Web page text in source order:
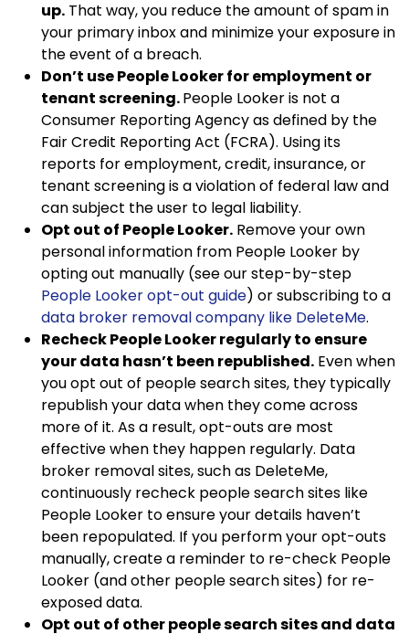
up. That way, you reduce the amount of spam in
your primary inbox and minimize your exposure in
the event of a breach.
Don’t use People Looker for employment or
tenant screening.People Looker is not a
Consumer Reporting Agency as defined by the
Fair Credit Reporting Act (FCRA). Using its
reports for employment, credit, insurance, or
tenant screening is a violation of federal law and
can subject the user to legal liability.
Opt out of People Looker. Remove your own
personal information from People Looker by
opting out manually (see our step-by-step
People Looker opt-out guide) or subscribing to a
data broker removal company like DeleteMe.
Recheck People Looker regularly to ensure
your data hasn’t been republished. Even when
you opt out of people search sites, they typically
republish your data when they come across
more of it. As a result, opt-outs are most
effective when they happen regularly. Data
broker removal sites, such as DeleteMe,
continuously recheck people search sites like
People Looker to ensure your details haven’t
been repopulated. If you perform your opt-outs
manually, create a reminder to re-check People
Looker (and other people search sites) for re-
exposed data.
Opt out of other people search sites and data